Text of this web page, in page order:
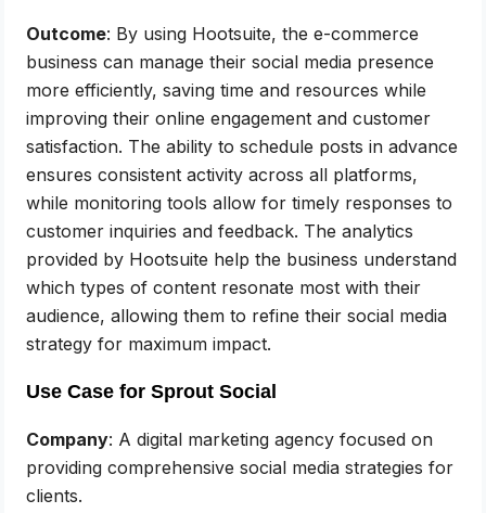
Outcome: By using Hootsuite, the e-commerce
business can manage their social media presence
more efficiently, saving time and resources while
improving their online engagement and customer
satisfaction. The ability to schedule posts in advance
ensures consistent activity across all platforms,
while monitoring tools allow for timely responses to
customer inquiries and feedback. The analytics
provided by Hootsuite help the business understand
which types of content resonate most with their
audience, allowing them to refine their social media
strategy for maximum impact.
Use Case for Sprout Social
Company: A digital marketing agency focused on
providing comprehensive social media strategies for
clients.